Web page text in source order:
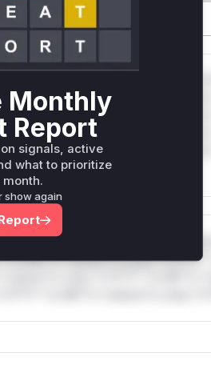
Mi**o *ustom*rs only.W**
Mi**o *ustom*rs only.W**
Mi**o *ustom*rs only.W**
Mi**o *ustom*rs only.W**
only.*v*il**l* *or Mi**o
Mi**o *ustom*rs only.*v*il**l*
Monthly
Report
signals, active
what to prioritize
month.
show again